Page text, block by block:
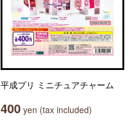
平成プリ ミニチュアチャーム
400 yen (tax included)